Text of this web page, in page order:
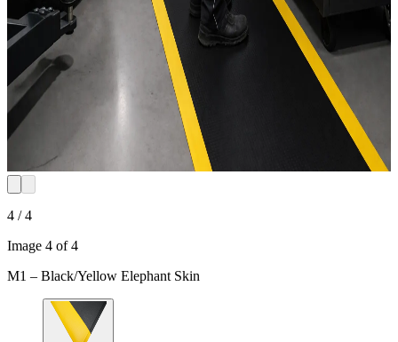
4 / 4
Image 4 of 4
M1 – Black/Yellow Elephant Skin